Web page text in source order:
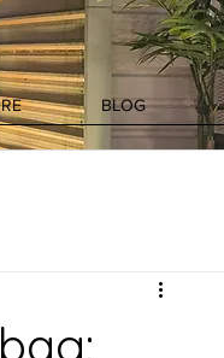
BLOG